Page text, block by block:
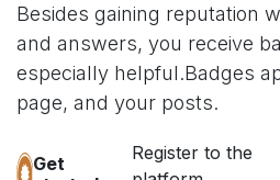
Besides gaining reputation
and answers, you receive
especially helpful.Badges
page, and your posts.
Get
Register to the